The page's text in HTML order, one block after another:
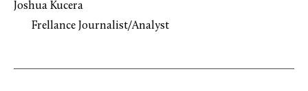
Joshua Kucera
Frellance Journalist/Analyst